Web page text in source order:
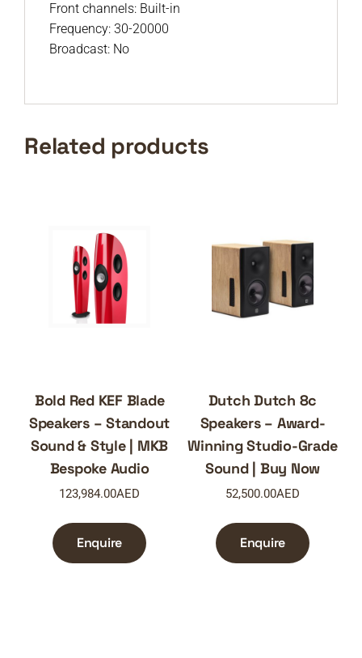
Front channels: Built-in
Frequency: 30-20000
Broadcast: No
Related products
Bold Red KEF Blade
Speakers – Standout
Sound & Style | MKB
Bespoke Audio
123,984.00AED
Enquire
Dutch Dutch 8c
Speakers – Award-
Winning Studio-Grade
Sound | Buy Now
52,500.00AED
Enquire